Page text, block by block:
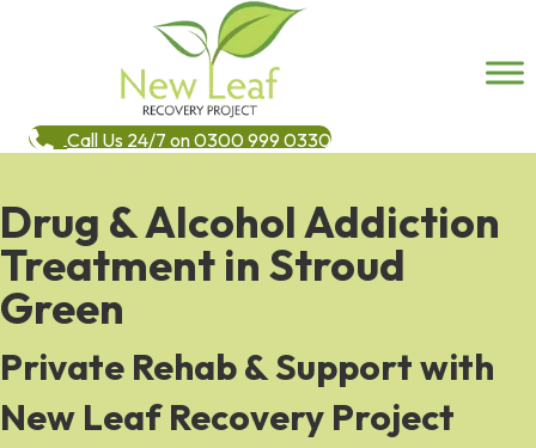
Call Us 24/7 on 0300 999 0330
Drug & Alcohol Addiction
Treatment in Stroud
Green
Private Rehab & Support with
New Leaf Recovery Project